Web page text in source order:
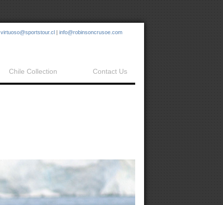
virtuoso@sportstour.cl | info@robinsoncrusoe.com
Chile Collection Contact Us